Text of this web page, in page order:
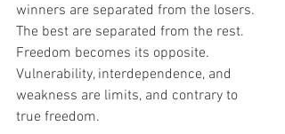
winners are separated from the losers.
The best are separated from the rest.
Freedom becomes its opposite.
Vulnerability, interdependence, and
weakness are limits, and contrary to
true freedom.